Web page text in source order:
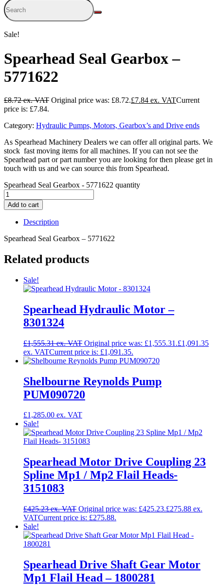
Sale!
Spearhead Seal Gearbox –
5771622
£8.72 Original price was: £8.72.£7.84
Current
price is: £7.84.
Category: Hydraulic Pumps, Motors, Gearbox’s and Drive ends
As Spearhead Machinery Dealers we can offer all original parts. We
stock fast moving items for all machines. If you can not see the
Spearhead part or part number you are looking for then please get in
touch with us and we can source this from Spearhead.
Spearhead Seal Gearbox - 5771622 quantity
Add to cart
Description
Spearhead Seal Gearbox – 5771622
Related products
Sale!
Spearhead Hydraulic Motor –
8301324
£1,555.31 Original price was: £1,555.31.£1,091.35
Current price is: £1,091.35.
Shelbourne Reynolds Pump
PUM090720
£1,285.00
Sale!
Spearhead Motor Drive Coupling 23
Spline Mp1 / Mp2 Flail Heads-
3151083
£425.23 Original price was: £425.23.£275.88
Current price is: £275.88.
Sale!
Spearhead Drive Shaft Gear Motor
Mp1 Flail Head – 1800281